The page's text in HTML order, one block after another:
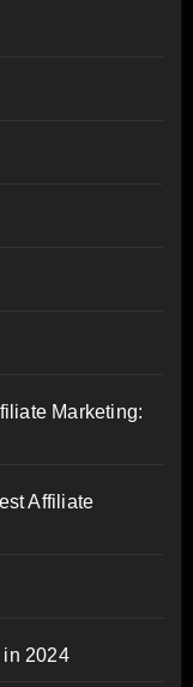
Marketing:
Affiliate
in 2024